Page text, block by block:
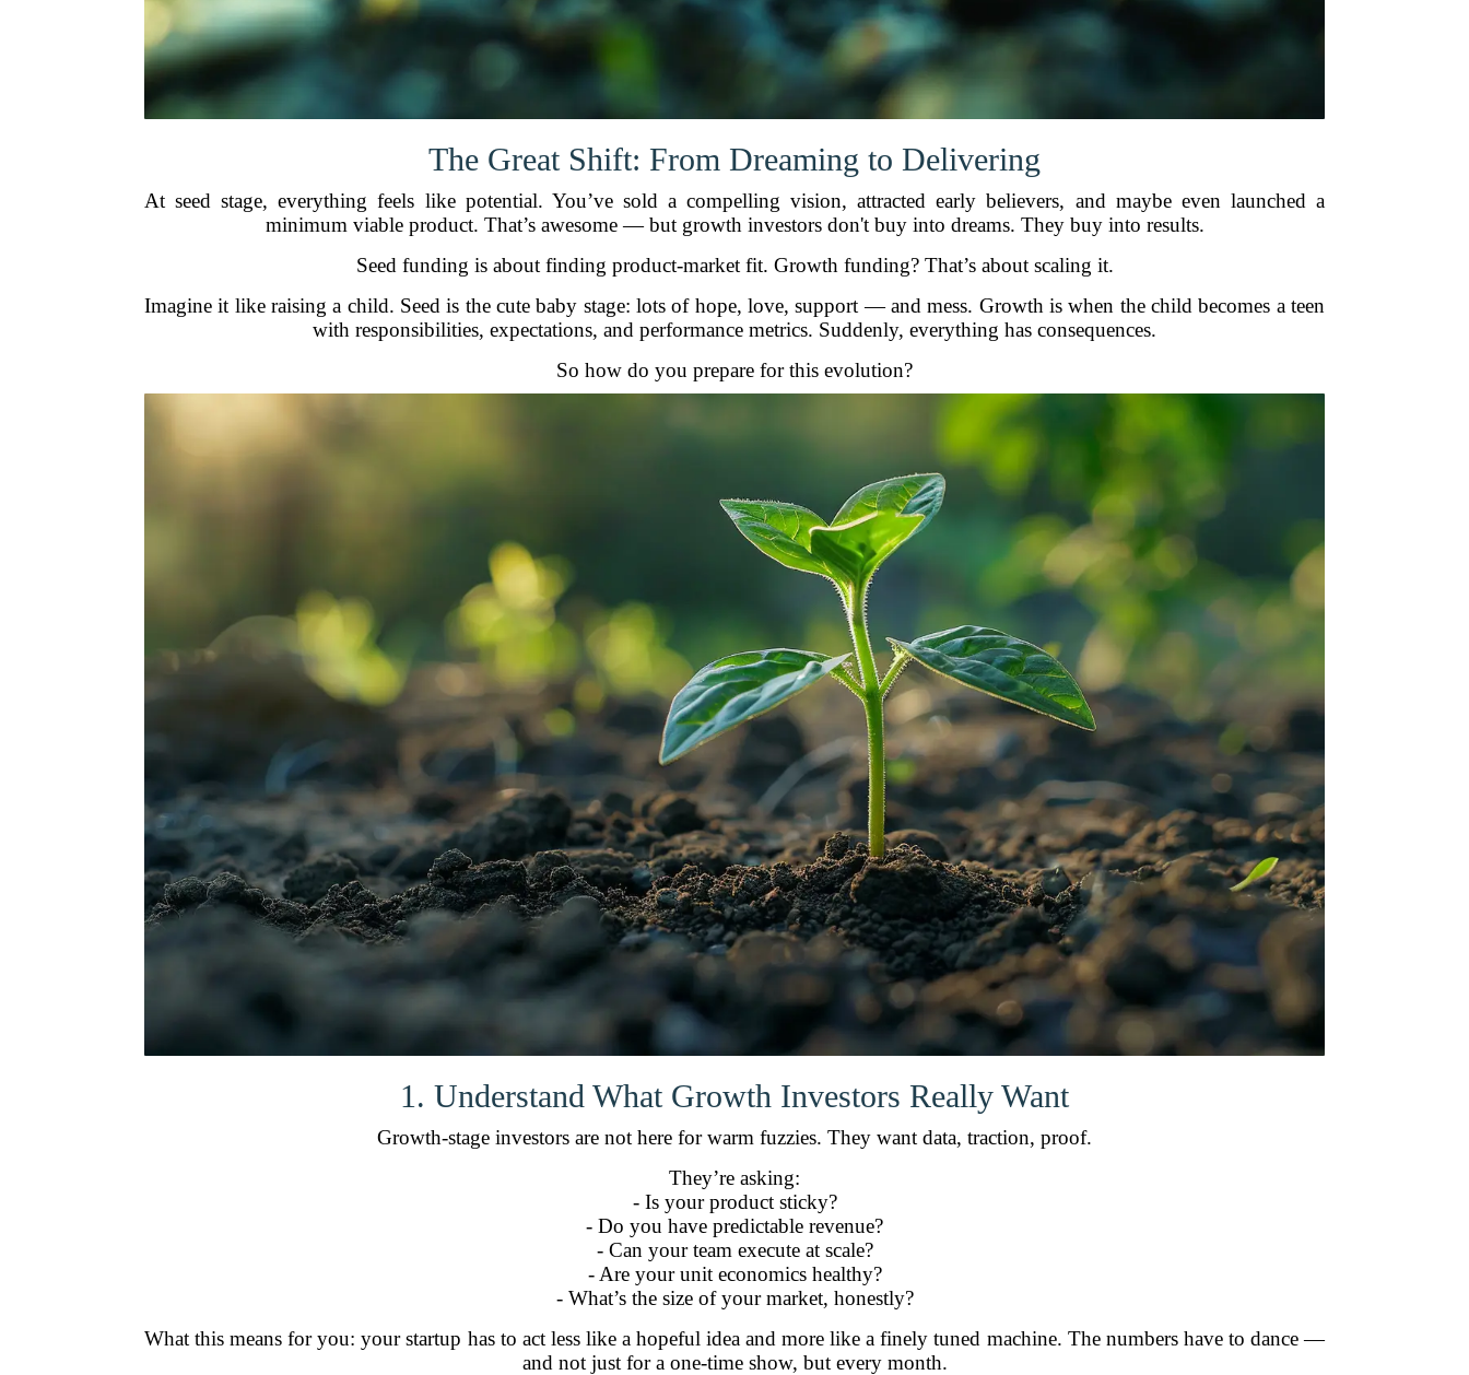
The Great Shift: From Dreaming to Delivering
At seed stage, everything feels like potential. You’ve sold a compelling vision, attracted early believers, and maybe even launched a
minimum viable product. That’s awesome — but growth investors don't buy into dreams. They buy into results.
Seed funding is about finding product-market fit. Growth funding? That’s about scaling it.
Imagine it like raising a child. Seed is the cute baby stage: lots of hope, love, support — and mess. Growth is when the child becomes a teen
with responsibilities, expectations, and performance metrics. Suddenly, everything has consequences.
So how do you prepare for this evolution?
1. Understand What Growth Investors Really Want
Growth-stage investors are not here for warm fuzzies. They want data, traction, proof.
They’re asking:
- Is your product sticky?
- Do you have predictable revenue?
- Can your team execute at scale?
- Are your unit economics healthy?
- What’s the size of your market, honestly?
What this means for you: your startup has to act less like a hopeful idea and more like a finely tuned machine. The numbers have to dance —
and not just for a one-time show, but every month.